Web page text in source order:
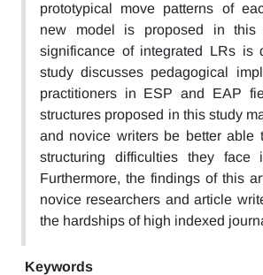
prototypical move patterns of
new model is proposed in this
significance of integrated LRs is
study discusses pedagogical
practitioners in ESP and EAP
structures proposed in this study
and novice writers be better able
structuring difficulties they face
Furthermore, the findings of this
novice researchers and article
the hardships of high indexed
Keywords